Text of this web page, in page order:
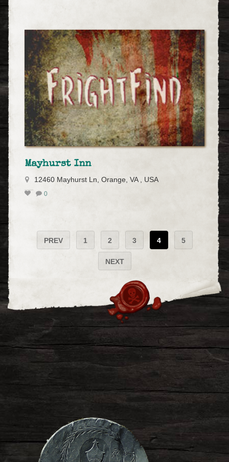
Mayhurst Inn
12460 Mayhurst Ln, Orange, VA , USA
0
PREV 1 2 3 4 5
NEXT